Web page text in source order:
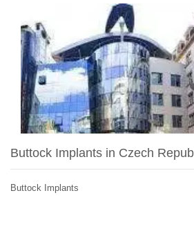
Buttock Implants in Czech
Buttock Implants